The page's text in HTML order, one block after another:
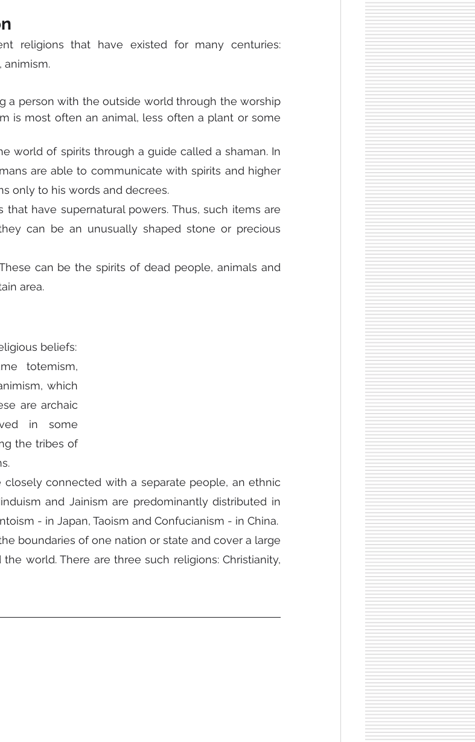
religions that have existed for many centuries:
animism.
a person with the outside world through the worship
is most often an animal, less often a plant or some
world of spirits through a guide called a shaman. In
are able to communicate with spirits and higher
only to his words and decrees.
have supernatural powers. Thus, such items are
can be an unusually shaped stone or precious
can be the spirits of dead people, animals and
area.
beliefs:
totemism,
which
are archaic
in some
the tribes of
connected with a separate people, an ethnic
and Jainism are predominantly distributed in
- in Japan, Taoism and Confucianism - in China.
boundaries of one nation or state and cover a large
world. There are three such religions: Christianity,